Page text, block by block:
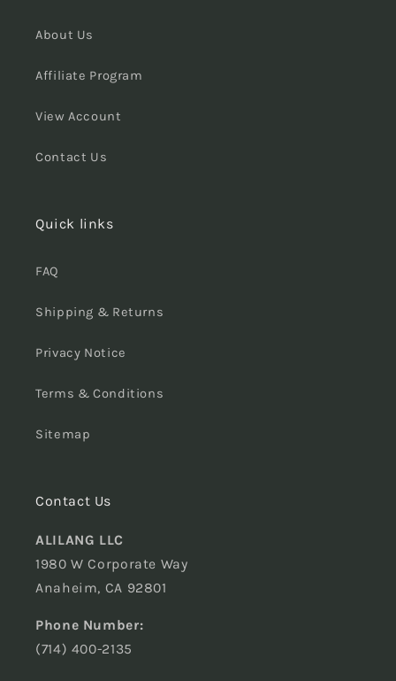
About Us
Affiliate Program
View Account
Contact Us
Quick links
FAQ
Shipping & Returns
Privacy Notice
Terms & Conditions
Sitemap
Contact Us
ALILANG LLC
1980 W Corporate Way
Anaheim, CA 92801
Phone Number:
(714) 400-2135